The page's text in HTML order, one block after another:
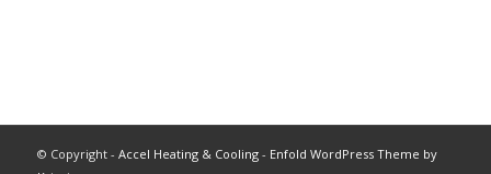
© Copyright - Accel Heating & Cooling- Enfold WordPress Theme by